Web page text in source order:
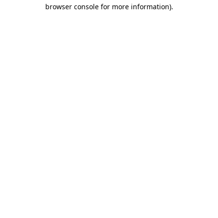
browser console for more information).